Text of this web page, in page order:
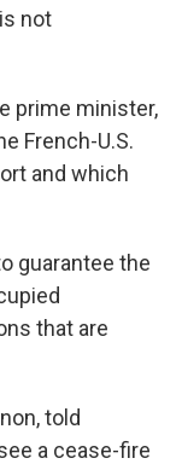
not
prime minister,
French-U.S.
and which
guarantee the
that are
told
a cease-fire